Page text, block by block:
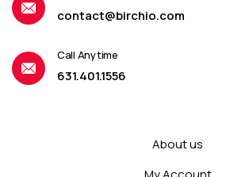
contact@birchio.com
Call Anytime
631.401.1556
About us